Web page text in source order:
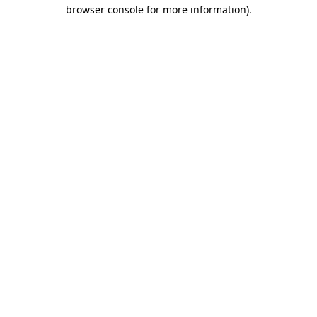
browser console for more information).